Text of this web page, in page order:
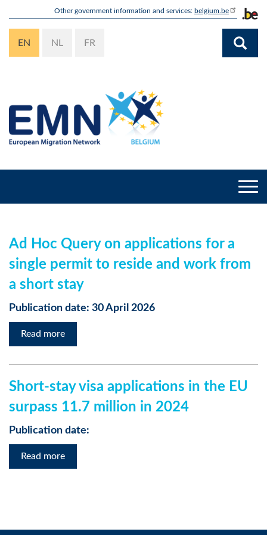
content
Other government information and services: belgium.be
EN NL FR
Ad Hoc Query on applications for a
single permit to reside and work from
a short stay
Publication date: 30 April 2026
Read more
Short-stay visa applications in the EU
surpass 11.7 million in 2024
Publication date:
Read more